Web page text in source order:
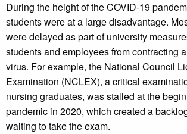
During the height of the COVID-19
students were at a large disadvantage.
were delayed as part of university
students and employees from contracting
virus. For example, the National Council
Examination (NCLEX), a critical
nursing graduates, was stalled at the
pandemic in 2020, which created a
waiting to take the exam.